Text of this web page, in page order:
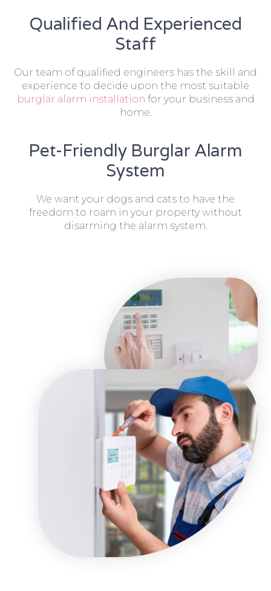
Qualified And Experienced
Staff
Our team of qualified engineers has the skill and
experience to decide upon the most suitable
burglar alarm installation for your business and
home.
Pet-Friendly Burglar Alarm
System
We want your dogs and cats to have the
freedom to roam in your property without
disarming the alarm system.